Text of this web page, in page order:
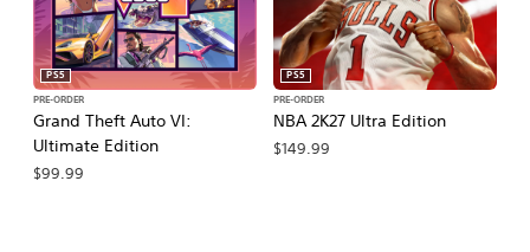
Grand Theft Auto VI:
Ultimate Edition
PS5
PRE-ORDER
$99.99
NBA 2K27 Ultra Edition
PS5
PRE-ORDER
$149.99